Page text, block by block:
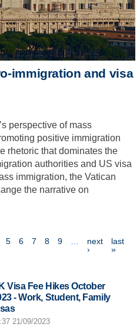
immigration and visa
perspective of mass
positive immigration
rhetoric that dominates the
authorities and US visa
immigration, the Vatican
the narrative on
5 6 7 8 9
next
› next page
last
»last
Visa Fee Hikes October
- Work, Student, Family
21/09/2023